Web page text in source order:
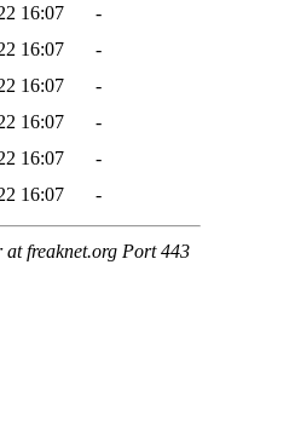
16:07
-
16:07
-
16:07
-
16:07
-
16:07
-
16:07 -
freaknet.org Port 443